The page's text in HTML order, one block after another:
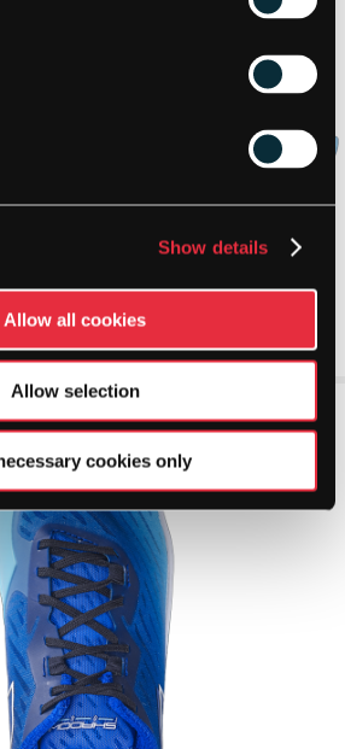
Show details
Allow all cookies
Allow selection
cookies only